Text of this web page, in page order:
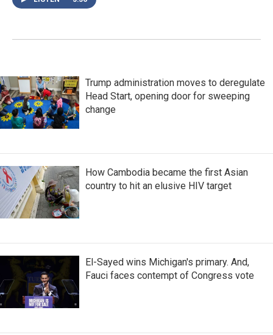
Trump administration moves to deregulate
Head Start, opening door for sweeping
change
How Cambodia became the first Asian
country to hit an elusive HIV target
El-Sayed wins Michigan's primary. And,
Fauci faces contempt of Congress vote